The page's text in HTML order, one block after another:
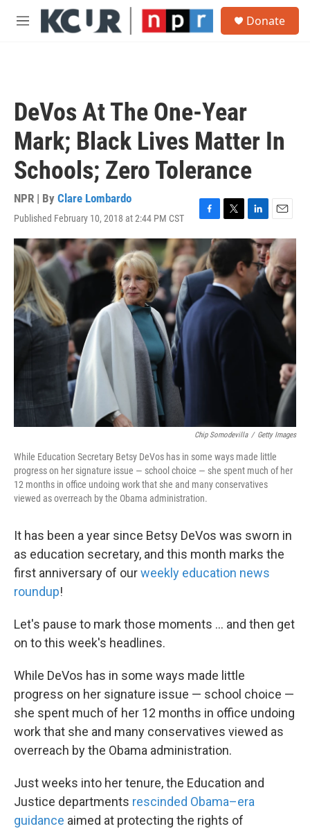
Skip to main content
M
Donate
DeVos At The One-Year
Mark; Black Lives Matter In
Schools; Zero Tolerance
NPR | By Clare Lombardo
Published February 10, 2018 at 2:44 PM CST
F
a
c
e
b
o
o
T
w
i
t
e
r
L
i
n
k
d
I
E
m
a
l
Chip Somodevilla / Getty Images
While Education Secretary Betsy DeVos has in some ways made little
progress on her signature issue — school choice — she spent much of her
12 months in office undoing work that she and many conservatives
viewed as overreach by the Obama administration.
It has been a year since Betsy DeVos was sworn in
as education secretary, and this month marks the
first anniversary of ourweekly education news
roundup!
Let's pause to mark those moments ... and then get
on to this week's headlines.
While DeVos has in some ways made little
progress on her signature issue — school choice —
she spent much of her 12 months in office undoing
work that she and many conservatives viewed as
overreach by the Obama administration.
Just weeks into her tenure, the Education and
Justice departments rescinded Obama–era
guidance aimed at protecting the rights of